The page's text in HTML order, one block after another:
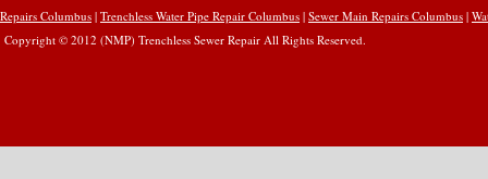
Repairs Columbus | Trenchless Water Pipe Repair Columbus | Sewer Main Repairs Columbus |
Copyright © 2012 (NMP) Trenchless Sewer Repair All Rights Reserved.